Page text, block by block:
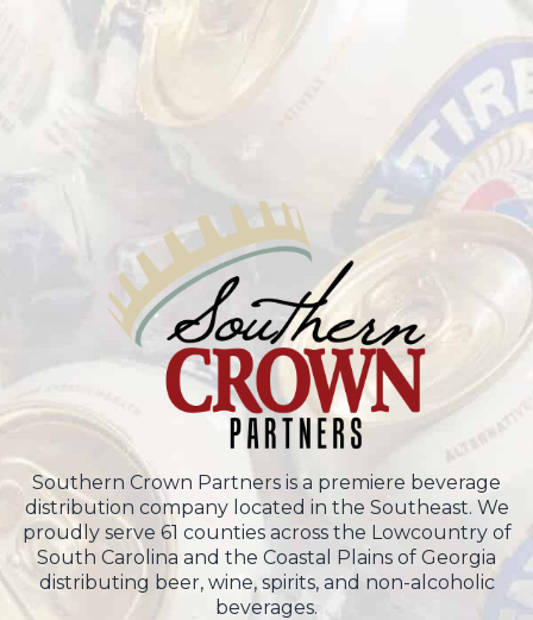
Southern Crown Partners is a premiere beverage
distribution company located in the Southeast. We
proudly serve 61 counties across the Lowcountry of
South Carolina and the Coastal Plains of Georgia
distributing beer, wine, spirits, and non-alcoholic
beverages.